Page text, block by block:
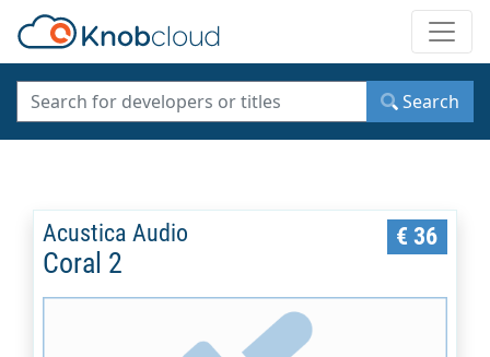
Search
Acustica Audio
Coral 2
€ 36